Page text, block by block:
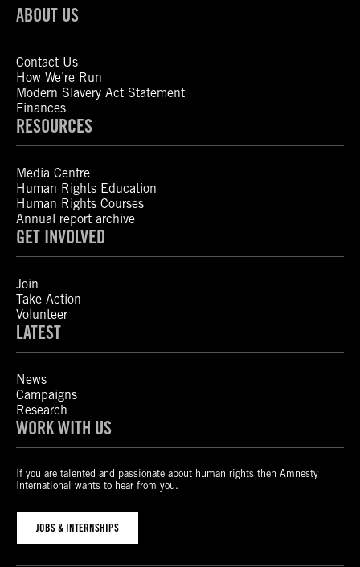
ABOUT US
Contact Us
How We’re Run
Modern Slavery Act Statement
Finances
RESOURCES
Media Centre
Human Rights Education
Human Rights Courses
Annual report archive
GET INVOLVED
Join
Take Action
Volunteer
LATEST
News
Campaigns
Research
WORK WITH US
If you are talented and passionate about human rights then Amnesty
International wants to hear from you.
JOBS & INTERNSHIPS